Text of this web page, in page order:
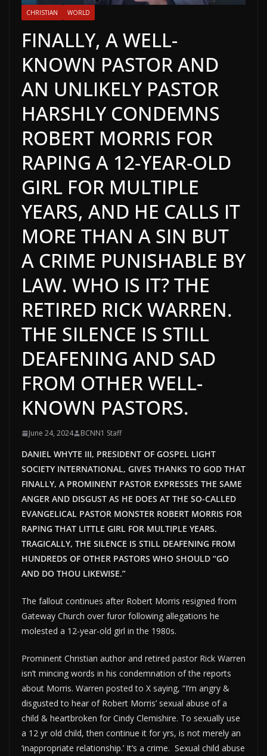
CHRISTIAN WORLD
FINALLY, A WELL-
KNOWN PASTOR AND
AN UNLIKELY PASTOR
HARSHLY CONDEMNS
ROBERT MORRIS FOR
RAPING A 12-YEAR-OLD
GIRL FOR MULTIPLE
YEARS, AND HE CALLS IT
MORE THAN A SIN BUT
A CRIME PUNISHABLE BY
LAW. WHO IS IT? THE
RETIRED RICK WARREN.
THE SILENCE IS STILL
DEAFENING AND SAD
FROM OTHER WELL-
KNOWN PASTORS.
June 24, 2024 BCNN1 Staff
DANIEL WHYTE III, PRESIDENT OF GOSPEL LIGHT
SOCIETY INTERNATIONAL, GIVES THANKS TO GOD THAT
FINALLY, A PROMINENT PASTOR EXPRESSES THE SAME
ANGER AND DISGUST AS HE DOES AT THE SO-CALLED
EVANGELICAL PASTOR MONSTER ROBERT MORRIS FOR
RAPING THAT LITTLE GIRL FOR MULTIPLE YEARS.
TRAGICALLY, THE SILENCE IS STILL DEAFENING FROM
HUNDREDS OF OTHER PASTORS WHO SHOULD “GO
AND DO THOU LIKEWISE.”
The fallout continues after Robert Morris resigned from
Gateway Church over furor following allegations he
molested a 12-year-old girl in the 1980s.
Prominent Christian author and retired pastor Rick Warren
isn’t mincing words in his condemnation of the reports
about Morris. Warren posted to X saying, “I’m angry &
disgusted to hear of Robert Morris’ sexual abuse of a
child & heartbroken for Cindy Clemishire. To sexually use
a 12 yr old child, then continue it for yrs, is not merely an
‘inappropriate relationship.’ It’s a crime. Sexual child abuse